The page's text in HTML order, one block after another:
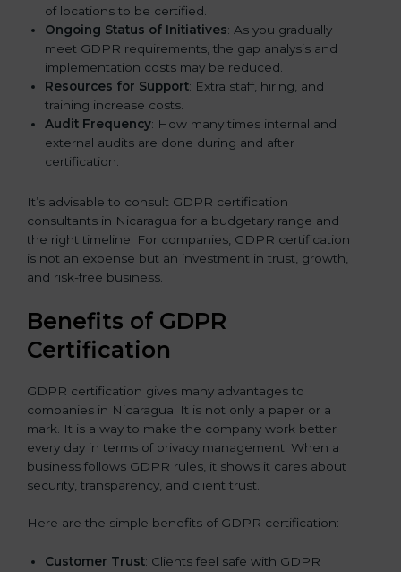
of locations to be certified.
Ongoing Status of Initiatives: As you gradually
meet GDPR requirements, the gap analysis and
implementation costs may be reduced.
Resources for Support: Extra staff, hiring, and
training increase costs.
Audit Frequency: How many times internal and
external audits are done during and after
certification.
It’s advisable to consult GDPR certification
consultants in Nicaragua for a budgetary range and
the right timeline. For companies, GDPR certification
is not an expense but an investment in trust, growth,
and risk-free business.
Benefits of GDPR
Certification
GDPR certification gives many advantages to
companies in Nicaragua. It is not only a paper or a
mark. It is a way to make the company work better
every day in terms of privacy management. When a
business follows GDPR rules, it shows it cares about
security, transparency, and client trust.
Here are the simple benefits of GDPR certification:
Customer Trust: Clients feel safe with GDPR